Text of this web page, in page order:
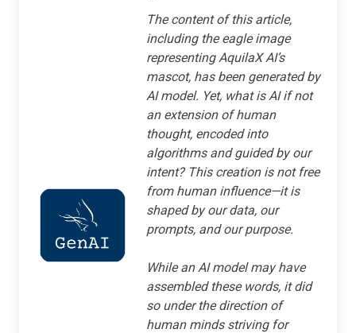
The content of this article,
including the eagle image
representing AquilaX AI’s
mascot, has been generated by
AI model. Yet, what is AI if not
an extension of human
thought, encoded into
algorithms and guided by our
intent? This creation is not free
from human influence—it is
shaped by our data, our
prompts, and our purpose.
While an AI model may have
assembled these words, it did
so under the direction of
human minds striving for